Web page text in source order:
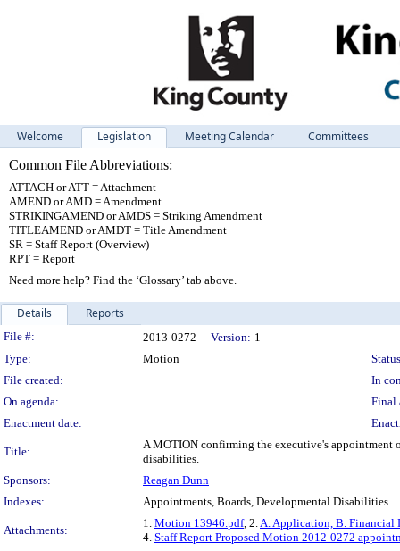
Welcome Legislation Meeting Calendar
Committees
Common File Abbreviations:
ATTACH or ATT = Attachment
AMEND or AMD = Amendment
STRIKINGAMEND or AMDS = Striking Amendment
TITLEAMEND or AMDT = Title Amendment
SR = Staff Report (Overview)
RPT = Report
Need more help? Find the ‘Glossary’ tab above.
Details Reports
Legislation Details
File #: 2013-0272 Version: 1
Type:
Motion
File created:
In
On agenda:
Final
Enactment date:
Title:
A MOTION confirming the executive's appointment
disabilities.
Sponsors:
Reagan Dunn
Indexes:
Appointments, Boards, Developmental Disabilities
Attachments:
1. Motion 13946.pdf, 2.A. Application, B. Financial
4. Staff Report Proposed Motion 2012-0272